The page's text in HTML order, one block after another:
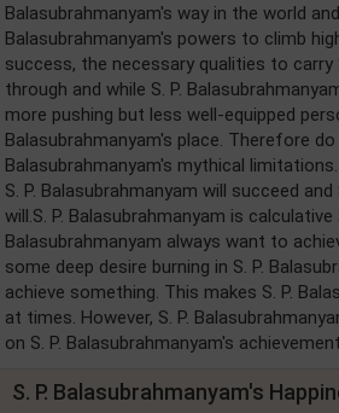
Balasubrahmanyam's way in the world
Balasubrahmanyam's powers to climb
success, the necessary qualities to carry
through and while S. P.
more pushing but less well-equipped
Balasubrahmanyam's place. Therefore
Balasubrahmanyam's mythical
S. P. Balasubrahmanyam will succeed and
will.S. P. Balasubrahmanyam is calculative
Balasubrahmanyam always want to
some deep desire burning in S. P.
achieve something. This makes S. P.
at times. However, S. P.
on S. P. Balasubrahmanyam's
S. P. Balasubrahmanyam's